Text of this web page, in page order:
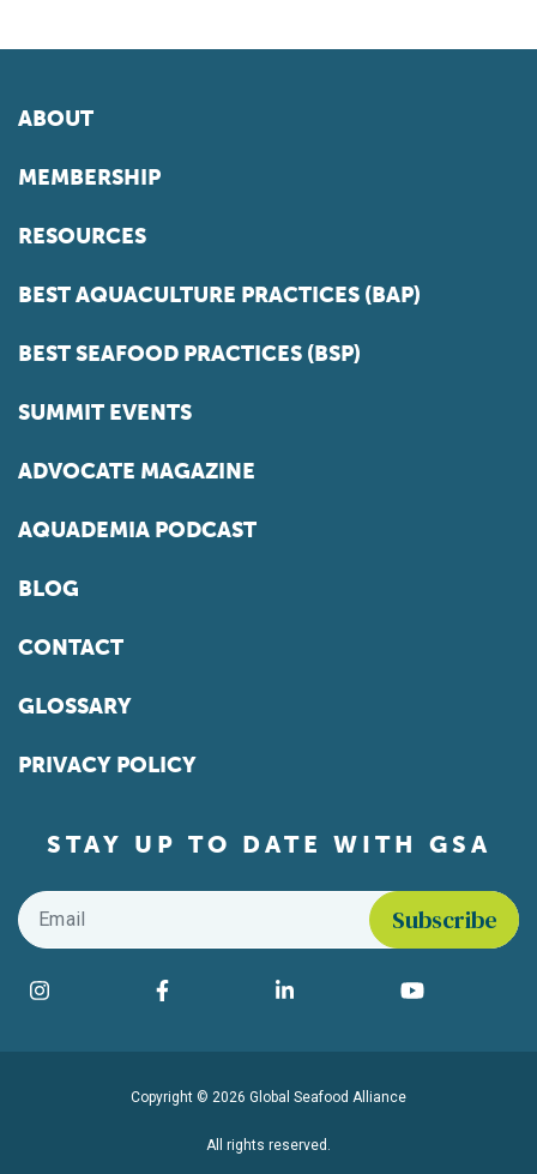
ABOUT
MEMBERSHIP
RESOURCES
BEST AQUACULTURE PRACTICES (BAP)
BEST SEAFOOD PRACTICES (BSP)
SUMMIT EVENTS
ADVOCATE MAGAZINE
AQUADEMIA PODCAST
BLOG
CONTACT
GLOSSARY
PRIVACY POLICY
STAY UP TO DATE WITH GSA
Email
Find us on social media
Instagram Facebook LinkedIn YouTube
Copyright © 2026 Global Seafood Alliance
All rights reserved.